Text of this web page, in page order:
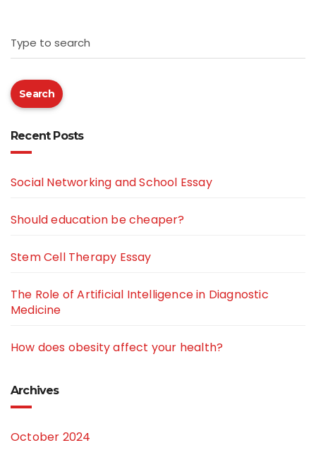
Type to search
Search
Recent Posts
Social Networking and School Essay
Should education be cheaper?
Stem Cell Therapy Essay
The Role of Artificial Intelligence in Diagnostic
Medicine
How does obesity affect your health?
Archives
October 2024